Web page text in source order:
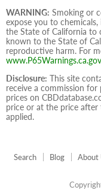
WARNING: Smoking or
expose you to
the State of California to
known to the State of
reproductive harm. For
www.P65Warnings.ca.gov
Disclosure: This site
receive a commission for
prices on
price or at the price
applied.
Search Blog About